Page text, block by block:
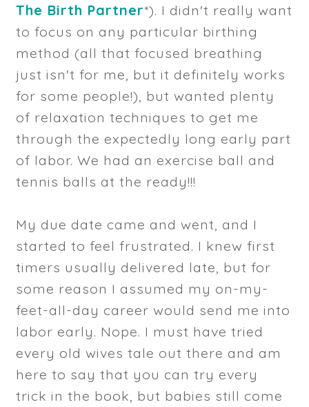
The Birth Partner*). I didn't really want
to focus on any particular birthing
method (all that focused breathing
just isn't for me, but it definitely works
for some people!), but wanted plenty
of relaxation techniques to get me
through the expectedly long early part
of labor. We had an exercise ball and
tennis balls at the ready!!!
My due date came and went, and I
started to feel frustrated. I knew first
timers usually delivered late, but for
some reason I assumed my on-my-
feet-all-day career would send me into
labor early. Nope. I must have tried
every old wives tale out there and am
here to say that you can try every
trick in the book, but babies still come